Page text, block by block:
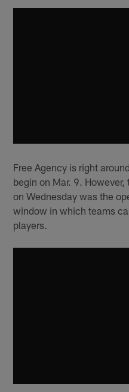
Free Agency is right
begin on Mar. 9.
on Wednesday was the
window in which teams
players.